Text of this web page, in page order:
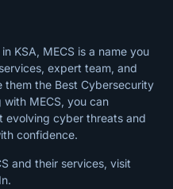
KSA, MECS is a name you
expert team, and
them the Best Cybersecurity
with MECS, you can
evolving cyber threats and
confidence.
and their services, visit
.